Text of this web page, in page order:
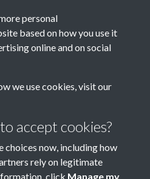
No 7 8 July
personal
based on how you use it
online and on social
we use cookies, visit our
accept cookies?
choices now, including how
rely on legitimate
click Manage my